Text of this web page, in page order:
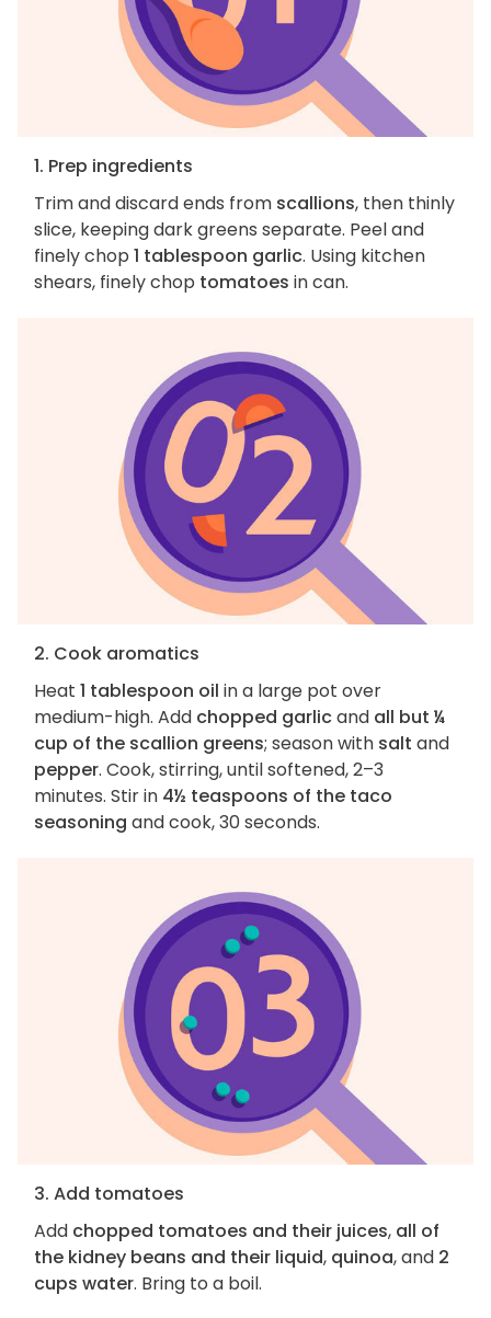
1. Prep ingredients
Trim and discard ends from scallions, then thinly
slice, keeping dark greens separate. Peel and
finely chop 1 tablespoon garlic. Using kitchen
shears, finely chop tomatoes in can.
2. Cook aromatics
Heat 1 tablespoon oil in a large pot over
medium-high. Add chopped garlicand all but ¼
cup of the scallion greens; season with salt and
pepper. Cook, stirring, until softened, 2–3
minutes. Stir in 4½ teaspoons of the taco
seasoning and cook, 30 seconds.
3. Add tomatoes
Add chopped tomatoes and their juices, all of
the kidney beans and their liquid, quinoa, and 2
cups water. Bring to a boil.